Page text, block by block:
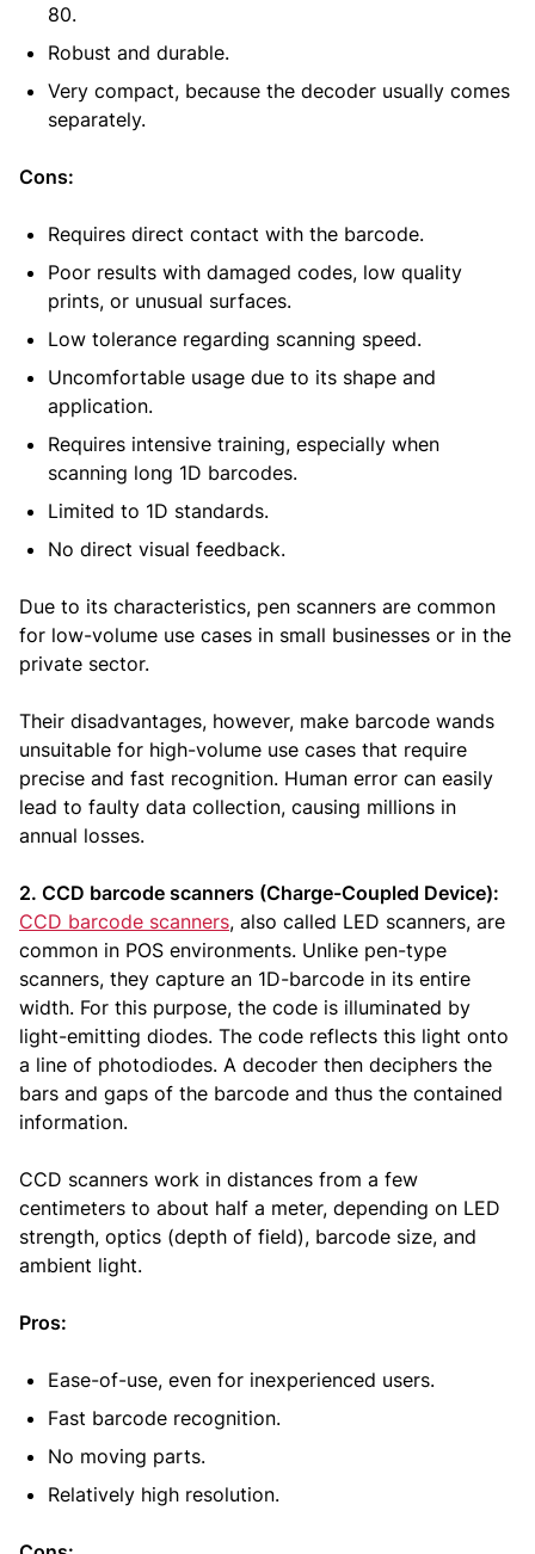
80.
Robust and durable.
Very compact, because the decoder usually comes
separately.
Cons:
Requires direct contact with the barcode.
Poor results with damaged codes, low quality
prints, or unusual surfaces.
Low tolerance regarding scanning speed.
Uncomfortable usage due to its shape and
application.
Requires intensive training, especially when
scanning long 1D barcodes.
Limited to 1D standards.
No direct visual feedback.
Due to its characteristics, pen scanners are common
for low-volume use cases in small businesses or in the
private sector.
Their disadvantages, however, make barcode wands
unsuitable for high-volume use cases that require
precise and fast recognition. Human error can easily
lead to faulty data collection, causing millions in
annual losses.
2. CCD barcode scanners (Charge-Coupled Device):
CCD barcode scanners, also called LED scanners, are
common in POS environments. Unlike pen-type
scanners, they capture an 1D-barcode in its entire
width. For this purpose, the code is illuminated by
light-emitting diodes. The code reflects this light onto
a line of photodiodes. A decoder then deciphers the
bars and gaps of the barcode and thus the contained
information.
CCD scanners work in distances from a few
centimeters to about half a meter, depending on LED
strength, optics (depth of field), barcode size, and
ambient light.
Pros:
Ease-of-use, even for inexperienced users.
Fast barcode recognition.
No moving parts.
Relatively high resolution.